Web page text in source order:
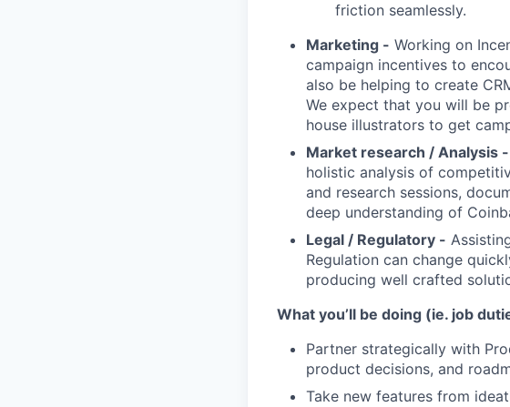
friction seamlessly.
Marketing - Working on
campaign incentives to
also be helping to create
We expect that you will be
house illustrators to get
Market research / Analysis -
holistic analysis of
and research sessions,
deep understanding of
Legal / Regulatory -
Regulation can change
producing well crafted
What you’ll be doing (ie. job
Partner strategically with
product decisions, and
Take new features from